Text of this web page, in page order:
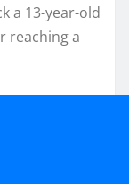
a 13-year-old
reaching a